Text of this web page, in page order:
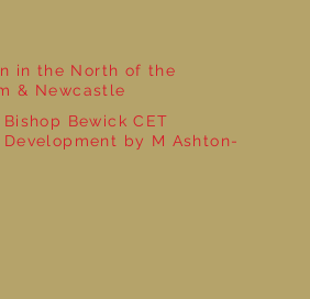
in the North of the
& Newcastle
Bewick CET
by M Ashton-